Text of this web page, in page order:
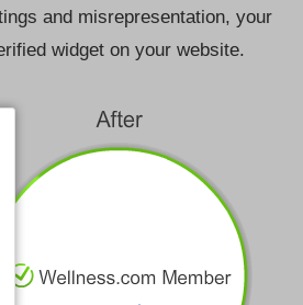
and misrepresentation, your
widget on your website.